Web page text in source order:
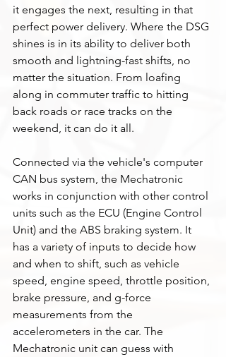
it engages the next, resulting in that
perfect power delivery. Where the DSG
shines is in its ability to deliver both
smooth and lightning-fast shifts, no
matter the situation. From loafing
along in commuter traffic to hitting
back roads or race tracks on the
weekend, it can do it all.
Connected via the vehicle's computer
CAN bus system, the Mechatronic
works in conjunction with other control
units such as the ECU (Engine Control
Unit) and the ABS braking system. It
has a variety of inputs to decide how
and when to shift, such as vehicle
speed, engine speed, throttle position,
brake pressure, and g-force
measurements from the
accelerometers in the car. The
Mechatronic unit can guess with